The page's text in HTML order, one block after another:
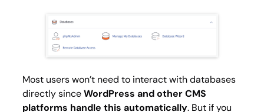
Most users won’t need to interact with databases
directly sinceWordPress and other CMS
platforms handle this automatically. But if you